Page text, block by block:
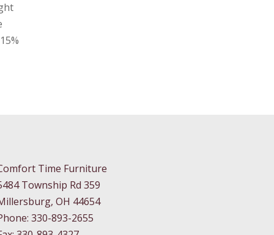
Time Furniture
Township Rd 359
OH 44654
330-893-2655